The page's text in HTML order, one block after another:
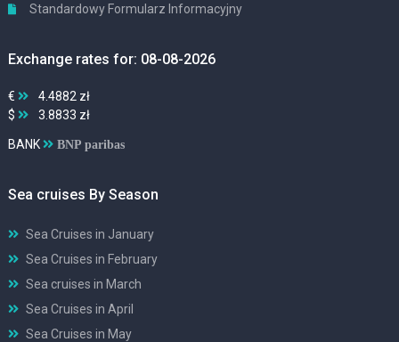
Standardowy Formularz Informacyjny
Exchange rates for: 08-08-2026
€
4.4882 zł
$
3.8833 zł
BANK BNP paribas
Sea cruises By Season
Sea Cruises in January
Sea Cruises in February
Sea cruises in March
Sea Cruises in April
Sea Cruises in May